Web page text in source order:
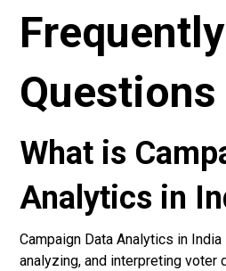
Questions
What is
Analytics in
Campaign Data Analytics in
analyzing, and interpreting voter